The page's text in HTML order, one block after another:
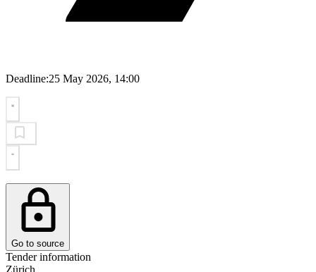
Deadline:25 May 2026, 14:00
Go to source
Tender information
Zürich